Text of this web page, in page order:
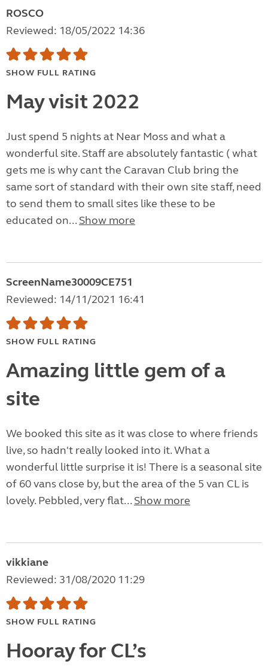
ROSCO
Reviewed: 18/05/2022 14:36
SHOW FULL RATING
May visit 2022
Just spend 5 nights at Near Moss and what a
wonderful site. Staff are absolutely fantastic ( what
gets me is why cant the Caravan Club bring the
same sort of standard with their own site staff, need
to send them to small sites like these to be
educated on... Show more
ScreenName30009CE751
Reviewed: 14/11/2021 16:41
SHOW FULL RATING
Amazing little gem of a
site
We booked this site as it was close to where friends
live, so hadn't really looked into it. What a
wonderful little surprise it is! There is a seasonal site
of 60 vans close by, but the area of the 5 van CL is
lovely. Pebbled, very flat... Show more
vikkiane
Reviewed: 31/08/2020 11:29
SHOW FULL RATING
Hooray for CL’s